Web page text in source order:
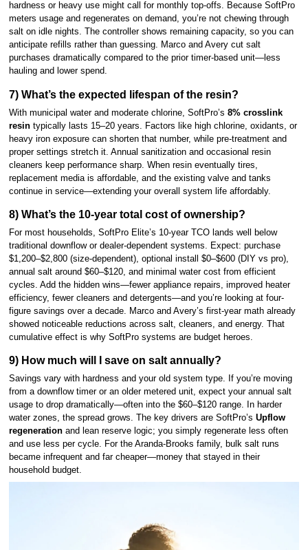
hardness or heavy use might call for monthly top-offs. Because SoftPro
meters usage and regenerates on demand, you’re not chewing through
salt on idle nights. The controller shows remaining capacity, so you can
anticipate refills rather than guessing. Marco and Avery cut salt
purchases dramatically compared to the prior timer-based unit—less
hauling and lower spend.
7) What’s the expected lifespan of the resin?
With municipal water and moderate chlorine, SoftPro’s 8% crosslink
resintypically lasts 15–20 years. Factors like high chlorine, oxidants, or
heavy iron exposure can shorten that number, while pre-treatment and
proper settings stretch it. Annual sanitization and occasional resin
cleaners keep performance sharp. When resin eventually tires,
replacement media is affordable, and the existing valve and tanks
continue in service—extending your overall system life affordably.
8) What’s the 10-year total cost of ownership?
For most households, SoftPro Elite’s 10-year TCO lands well below
traditional downflow or dealer-dependent systems. Expect: purchase
$1,200–$2,800 (size-dependent), optional install $0–$600 (DIY vs pro),
annual salt around $60–$120, and minimal water cost from efficient
cycles. Add the hidden wins—fewer appliance repairs, improved heater
efficiency, fewer cleaners and detergents—and you’re looking at four-
figure savings over a decade. Marco and Avery’s first-year math already
showed noticeable reductions across salt, cleaners, and energy. That
cumulative effect is why SoftPro systems are budget heroes.
9) How much will I save on salt annually?
Savings vary with hardness and your old system type. If you’re moving
from a downflow timer or an older metered unit, expect your annual salt
usage to drop dramatically—often into the $60–$120 range. In harder
water zones, the spread grows. The key drivers are SoftPro’s Upflow
regenerationand lean reserve logic; you simply regenerate less often
and use less per cycle. For the Aranda-Brooks family, bulk salt runs
became infrequent and far cheaper—money that stayed in their
household budget.